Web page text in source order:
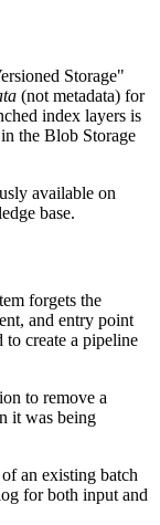
Storage"
(not metadata) for
index layers is
the Blob Storage
available on
base.
forgets the
and entry point
to create a pipeline
to remove a
it was being
an existing batch
for both input and